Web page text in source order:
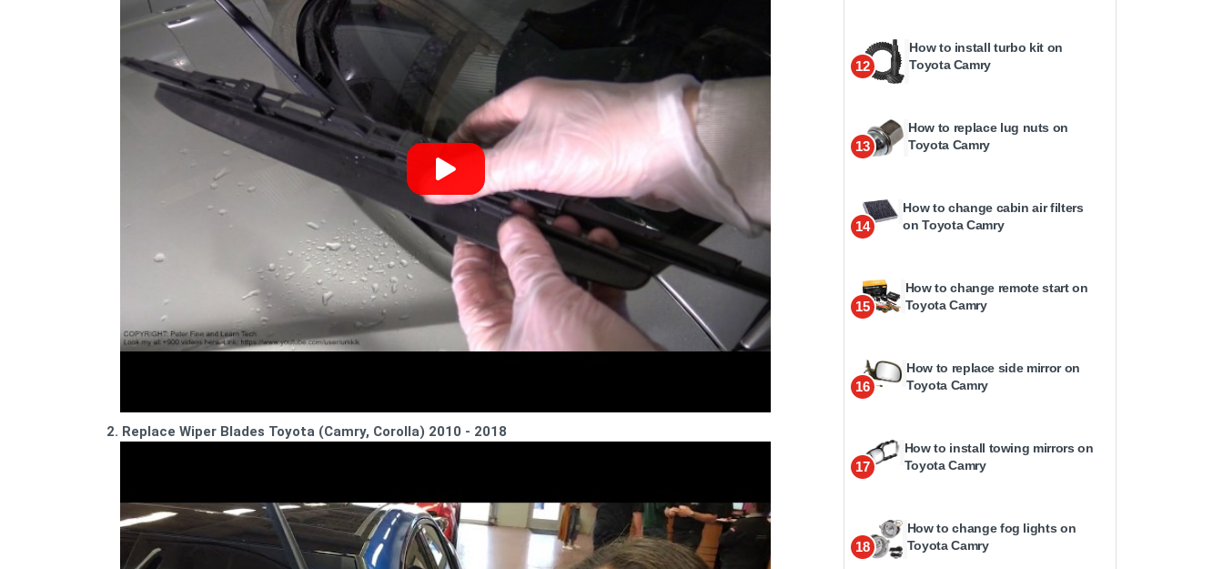
2. Replace Wiper Blades Toyota (Camry, Corolla) 2010 - 2018
12
How to install turbo kit on
Toyota Camry
13
How to replace lug nuts on
Toyota Camry
14
How to change cabin air filters
on Toyota Camry
15
How to change remote start on
Toyota Camry
16
How to replace side mirror on
Toyota Camry
17
How to install towing mirrors on
Toyota Camry
18
How to change fog lights on
Toyota Camry